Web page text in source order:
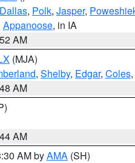
Dallas, Polk, Jasper,
Appanoose, in IA
AM
(MJA)
, Shelby, Edgar, Coles,
AM
AM
AM byAMA (SH)